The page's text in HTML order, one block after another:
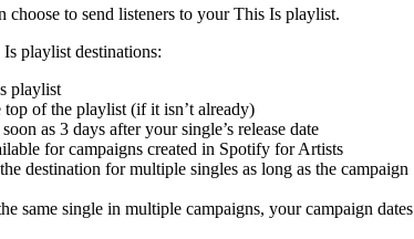
choose to send listeners to your This Is playlist.
playlist destinations:
playlist
of the playlist (if it isn’t already)
as 3 days after your single’s release date
for campaigns created in Spotify for Artists
destination for multiple singles as long as the campaign
same single in multiple campaigns, your campaign dates